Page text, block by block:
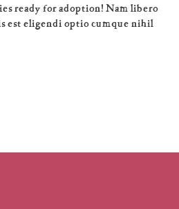
ready for adoption! Nam libero
est eligendi optio cumque nihil